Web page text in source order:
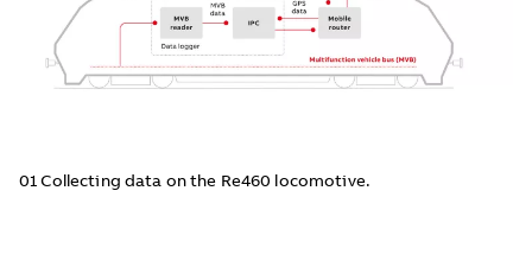
01 Collecting data on the Re460 locomotive.